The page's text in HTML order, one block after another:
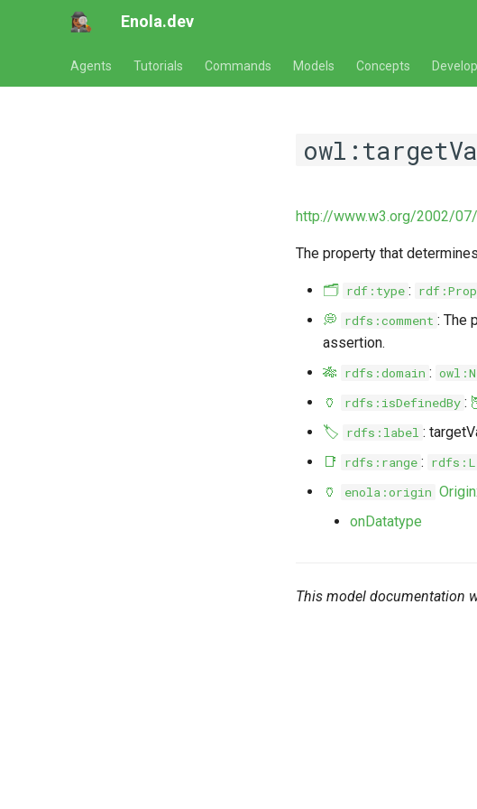
Enola.dev
Agents Tutorials Commands Models Concepts
http://www.w3.org/2002/
The property that
🗂️ rdf:type :
💭 rdfs:comment : The
assertion.
🎋 rdfs:domain :
🏺 rdfs:isDefinedBy :
🏷️ rdfs:label :
📑
rdfs:range :
🏺 enola:origin Origin:
onDatatype
This model documentation